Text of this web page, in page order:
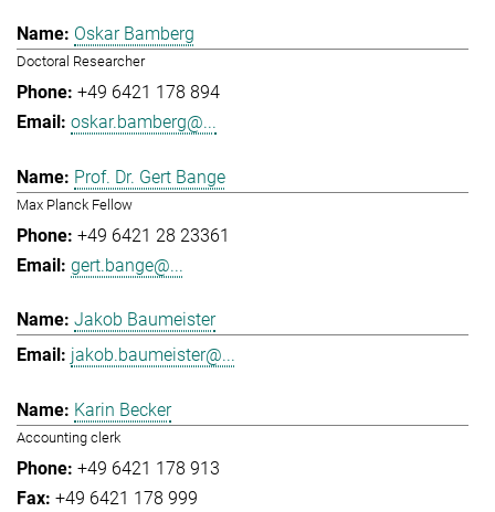
Oskar Bamberg
Doctoral Researcher
+49 6421 178 894
oskar.bamberg@...
Prof. Dr. Gert Bange
Max Planck Fellow
+49 6421 28 23361
gert.bange@...
Jakob Baumeister
jakob.baumeister@...
Karin Becker
Accounting clerk
+49 6421 178 913
+49 6421 178 999